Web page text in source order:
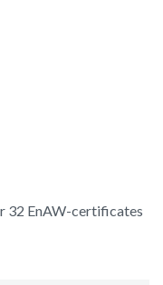
32 EnAW-certificates